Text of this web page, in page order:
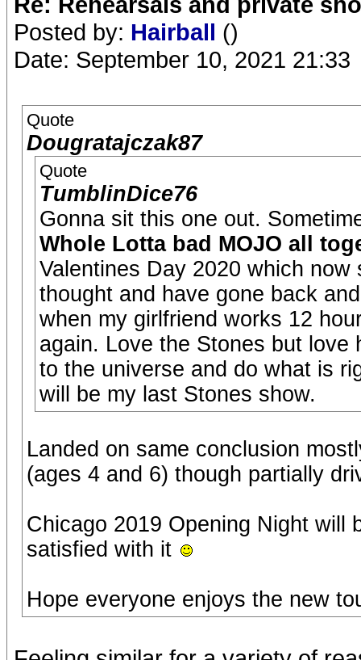
Posted by: Hairball ()
Date: September 10, 2021 21:33
Quote
Dougratajczak87
Quote
TumblinDice76
Gonna sit this one out.
Whole Lotta bad MOJO all
Valentines Day 2020 which
thought and have gone back
when my girlfriend works 12
again. Love the Stones but love
to the universe and do what is
will be my last Stones show.
Landed on same conclusion
(ages 4 and 6) though partially
Chicago 2019 Opening Night will
satisfied with it
Hope everyone enjoys the new